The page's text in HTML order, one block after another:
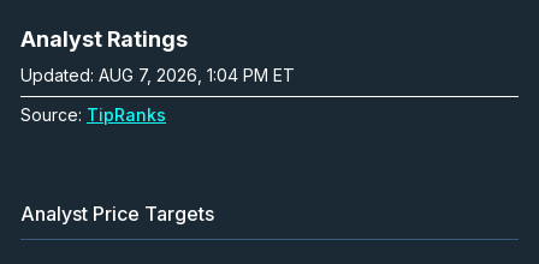
Analyst Ratings
Updated: AUG 7, 2026, 1:04 PM ET
Source: TipRanks
Analyst Price Targets